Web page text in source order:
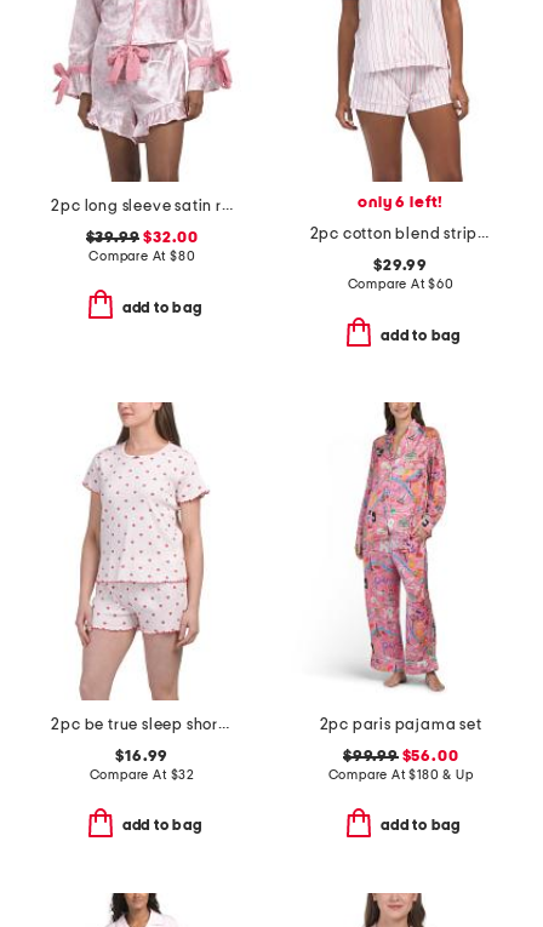
2pc long sleeve satin ruffle bow print top and shorts pajama set
$39.99 $32.00
Compare At $80
add to bag
only 6 left!
2pc cotton blend striped pajama top and shorts set with eye mask
$29.99
Compare At$60
add to bag
2pc be true sleep shorts set
$16.99
Compare At $32
add to bag
2pc paris pajama set
$99.99$56.00
Compare At$180 & Up
add to bag